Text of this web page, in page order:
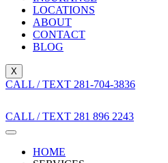
LOCATIONS
ABOUT
CONTACT
BLOG
X
CALL / TEXT 281-704-3836
CALL / TEXT 281 896 2243
HOME